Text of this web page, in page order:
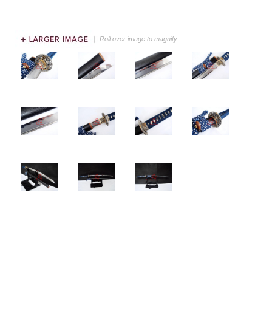
Roll over image to magnify